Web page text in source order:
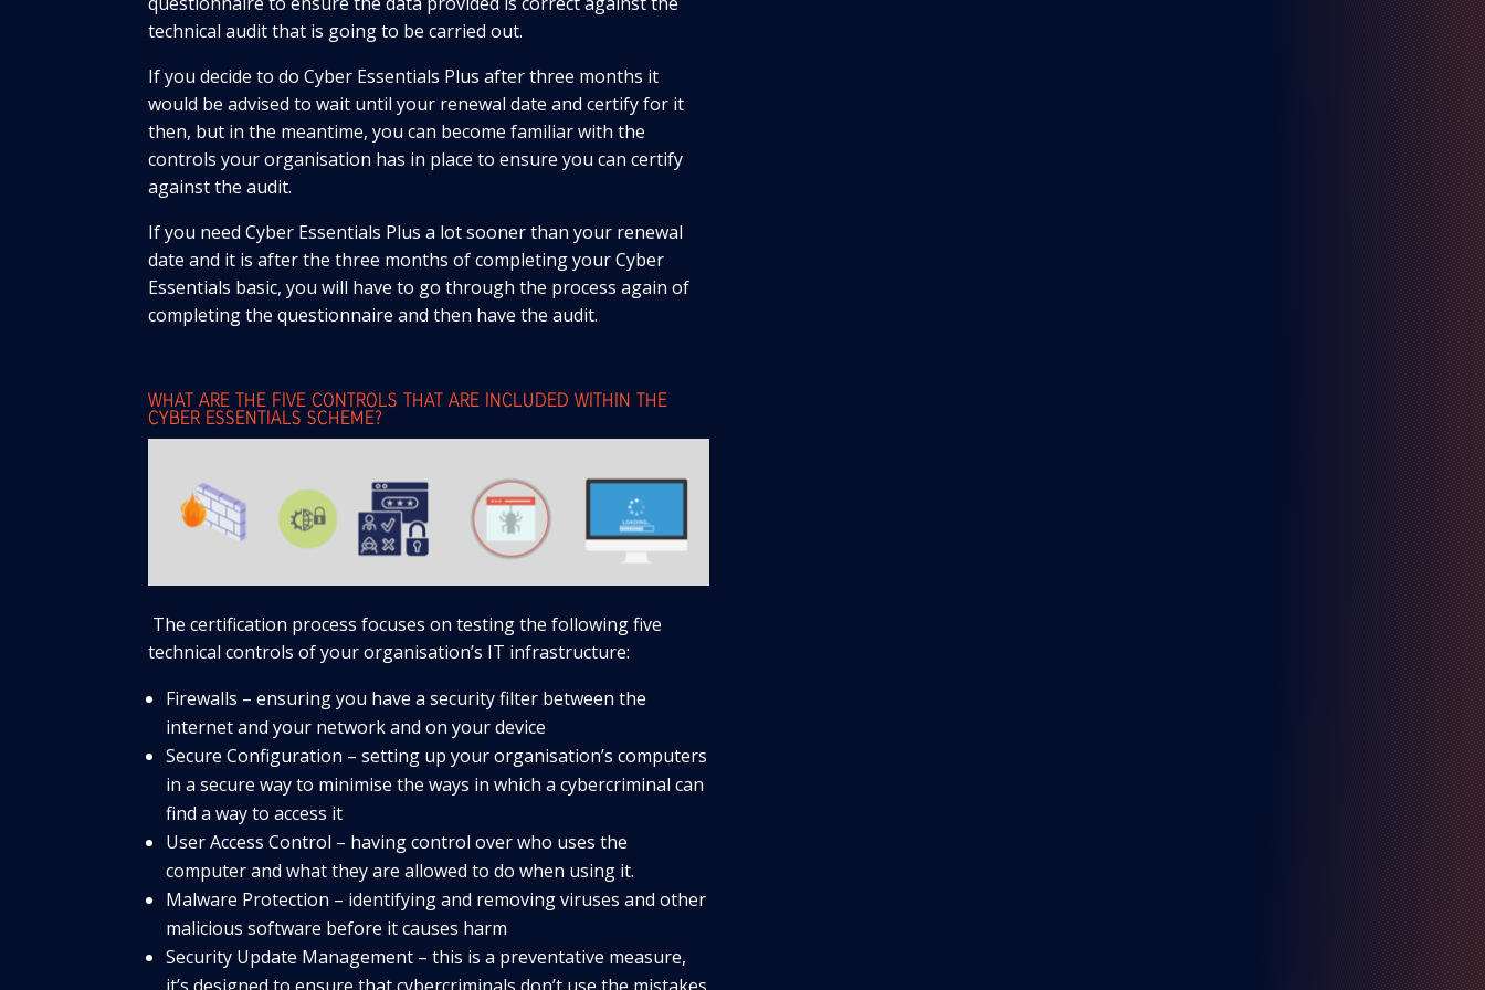
technical audit that is going to be carried out.
If you decide to do Cyber Essentials Plus after three months it
would be advised to wait until your renewal date and certify for it
then, but in the meantime, you can become familiar with the
controls your organisation has in place to ensure you can certify
against the audit.
If you need Cyber Essentials Plus a lot sooner than your renewal
date and it is after the three months of completing your Cyber
Essentials basic, you will have to go through the process again of
completing the questionnaire and then have the audit.
WHAT ARE THE FIVE CONTROLS THAT ARE INCLUDED WITHIN THE
CYBER ESSENTIALS SCHEME?
The certification process focuses on testing the following five
technical controls of your organisation’s IT infrastructure:
Firewalls – ensuring you have a security filter between the
internet and your network and on your device
Secure Configuration – setting up your organisation’s computers
in a secure way to minimise the ways in which a cybercriminal can
find a way to access it
User Access Control – having control over who uses the
computer and what they are allowed to do when using it.
Malware Protection – identifying and removing viruses and other
malicious software before it causes harm
Security Update Management – this is a preventative measure,